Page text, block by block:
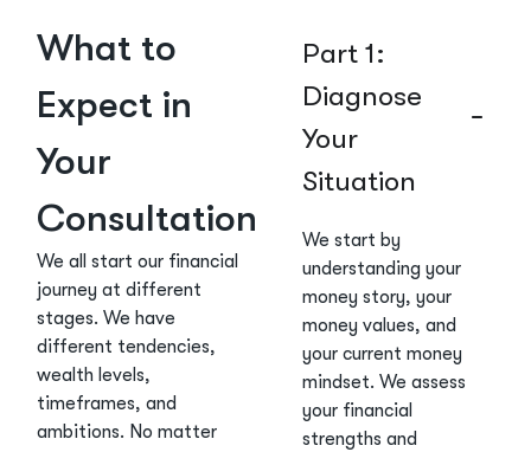
What to
Expect in
Your
Consultation
We all start our financial
journey at different
stages. We have
different tendencies,
wealth levels,
timeframes, and
ambitions. No matter
Part 1:
Diagnose
Your
Situation
We start by
understanding your
money story, your
money values, and
your current money
mindset. We assess
your financial
strengths and